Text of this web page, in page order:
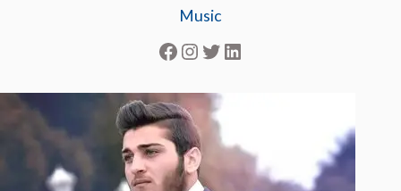
Music
Facebook Instagram Twitter LinkedIn